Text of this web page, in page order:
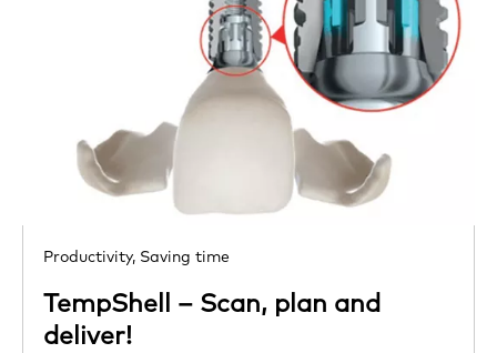
Productivity, Saving time
TempShell – Scan, plan and
deliver!